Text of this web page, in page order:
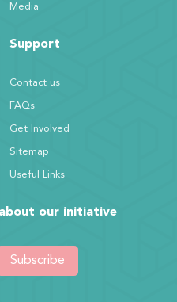
Media
Support
Contact us
FAQs
Get Involved
Sitemap
Useful Links
our initiative
Subscribe